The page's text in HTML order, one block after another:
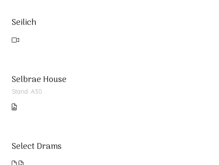
Seilich
Selbrae House
Stand: A30
Select Drams